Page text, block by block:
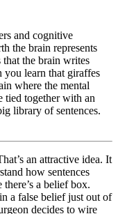
and cognitive
the brain represents
the brain writes
you learn that giraffes
where the mental
tied together with an
library of sentences.
an attractive idea. It
how sentences
a belief box.
a false belief just out of
decides to wire